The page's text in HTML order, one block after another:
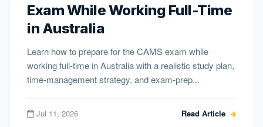
Exam While Working Full-Time
in Australia
Learn how to prepare for the CAMS exam while
working full-time in Australia with a realistic study plan,
time-management strategy, and exam-prep...
Jul 11, 2026 Read Article